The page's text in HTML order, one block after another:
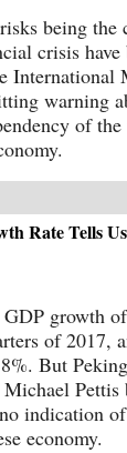
being the
crisis have
International
warning
of the
Rate Tells
growth
of 2017,
But
Pettis
indication
economy.